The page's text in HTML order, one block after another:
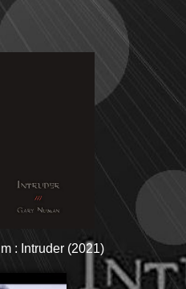
Intruder (2021)